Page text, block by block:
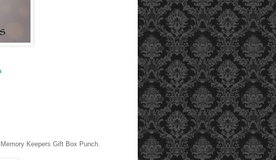
Keepers Gift Box Punch.